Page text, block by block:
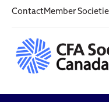
ContactMember